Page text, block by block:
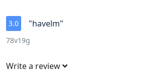
3.0 "havelm"
78v19g
Write a review